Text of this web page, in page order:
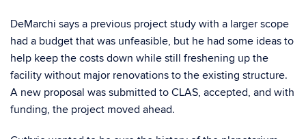
DeMarchi says a previous project study with a larger scope
had a budget that was unfeasible, but he had some ideas to
help keep the costs down while still freshening up the
facility without major renovations to the existing structure.
A new proposal was submitted to CLAS, accepted, and with
funding, the project moved ahead.